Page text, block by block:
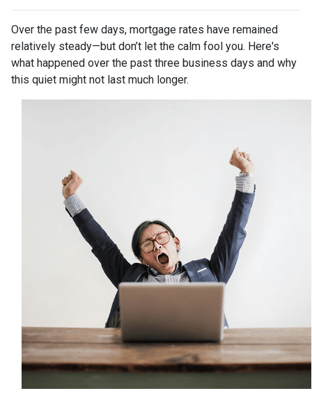
Over the past few days, mortgage rates have remained
relatively steady—but don’t let the calm fool you. Here's
what happened over the past three business days and why
this quiet might not last much longer.